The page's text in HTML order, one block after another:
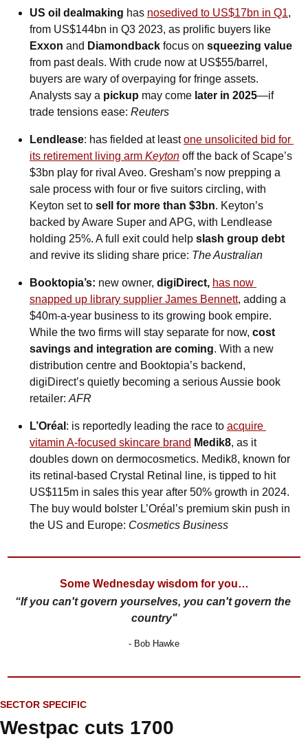
US oil dealmaking has nosedived to US$17bn in Q1,
Exxon and Diamondback focus on squeezing value
from past deals. With crude now at US$55/barrel,
buyers are wary of overpaying for fringe assets.
Analysts say a pickup may come later in 2025—if
trade tensions ease: Reuters
Lendlease: has fielded at least one unsolicited bid for
its retirement living arm Keyton off the back of Scape’s
$3bn play for rival Aveo. Gresham’s now prepping a
sale process with four or five suitors circling, with
Keyton set to sell for more than $3bn. Keyton’s
backed by Aware Super and APG, with Lendlease
holding 25%. A full exit could help slash group debt
and revive its sliding share price: The Australian
Booktopia’s: new owner, digiDirect, has now
snapped up library supplier James Bennett, adding a
$40m-a-year business to its growing book empire.
While the two firms will stay separate for now, cost
savings and integration are coming. With a new
distribution centre and Booktopia’s backend,
digiDirect’s quietly becoming a serious Aussie book
retailer: AFR
L’Oréal : is reportedly leading the race to acquire
vitamin A-focused skincare brand Medik8, as it
doubles down on dermocosmetics. Medik8, known for
its retinal-based Crystal Retinal line, is tipped to hit
US$115m in sales this year after 50% growth in 2024.
The buy would bolster L’Oréal’s premium skin push in
the US and Europe: Cosmetics Business
Some Wednesday wisdom for you…
“If you can't govern yourselves, you can't govern the
country"
- Bob Hawke
SECTOR SPECIFIC
Westpac cuts 1700